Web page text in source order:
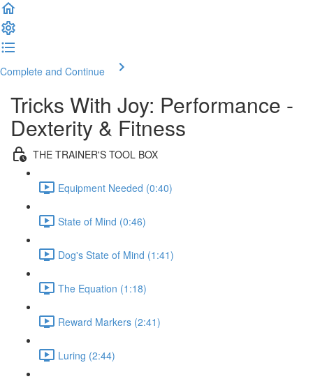
Complete and Continue
Tricks With Joy: Performance -
Dexterity & Fitness
THE TRAINER'S TOOL BOX
Equipment Needed (0:40)
State of Mind (0:46)
Dog's State of Mind (1:41)
The Equation (1:18)
Reward Markers (2:41)
Luring (2:44)